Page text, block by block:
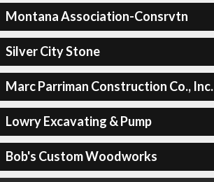
Montana Association-Consrvtn
Silver City Stone
Marc Parriman Construction Co., Inc.
Lowry Excavating & Pump
Bob's Custom Woodworks